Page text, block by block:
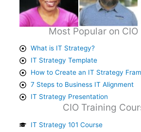
Most Popular on CIO
What is IT Strategy?
IT Strategy Template
How to Create an IT Strategy
7 Steps to Business IT Alignment
IT Strategy Presentation
CIO Training
IT Strategy 101 Course